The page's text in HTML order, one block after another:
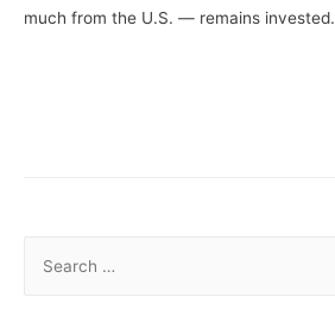
much from the U.S. — remains invested.